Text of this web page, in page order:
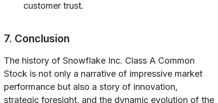
customer trust.
7. Conclusion
The history of Snowflake Inc. Class A Common
Stock is not only a narrative of impressive market
performance but also a story of innovation,
strategic foresight, and the dynamic evolution of the